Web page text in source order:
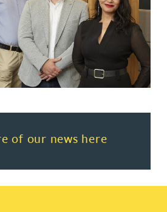
of our news here
Read more about See more of